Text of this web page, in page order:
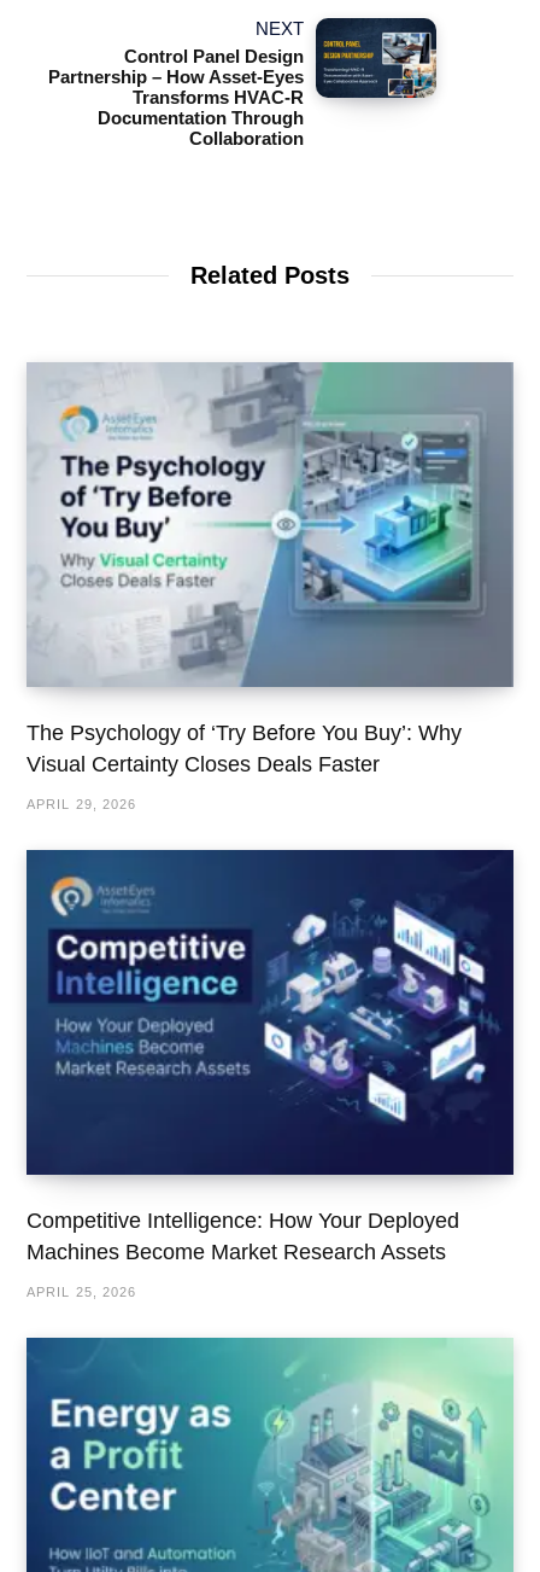
NEXT
Control Panel Design
Partnership – How Asset-Eyes
Transforms HVAC-R
Documentation Through
Collaboration
Related Posts
The Psychology of ‘Try Before You Buy’: Why
Visual Certainty Closes Deals Faster
APRIL 29, 2026
Competitive Intelligence: How Your Deployed
Machines Become Market Research Assets
APRIL 25, 2026